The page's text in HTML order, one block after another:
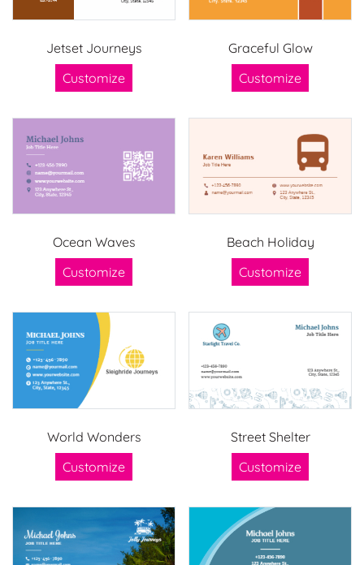
Jetset Journeys
Customize
Graceful Glow
Customize
Ocean Waves
Customize
Beach Holiday
Customize
World Wonders
Customize
Street Shelter
Customize